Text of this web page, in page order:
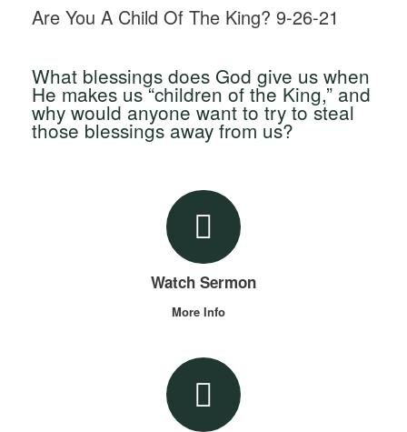
Are You A Child Of The King? 9-26-21
What blessings does God give us when
He makes us “children of the King,” and
why would anyone want to try to steal
those blessings away from us?
Watch Sermon
More Info